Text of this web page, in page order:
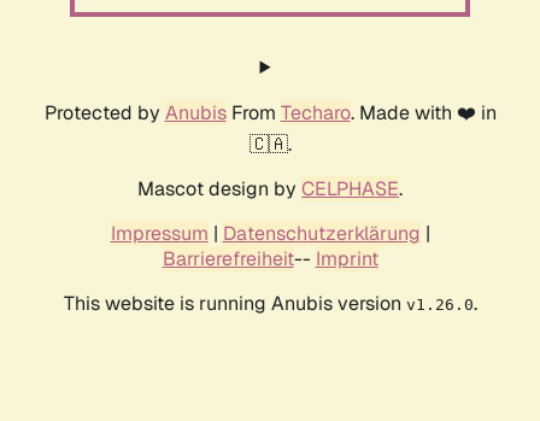
Protected by AnubisFrom Techaro. Made with ❤️ in
🇨🇦.
Mascot design by CELPHASE.
Impressum | Datenschutzerklärung |
Barrierefreiheit-- Imprint
This website is running Anubis version v1.26.0.